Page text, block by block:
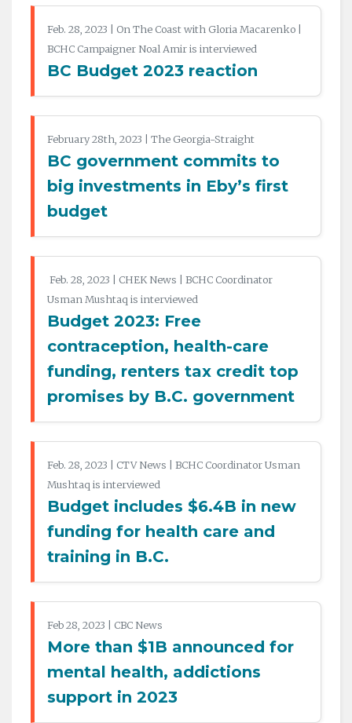
Feb. 28, 2023 | On The Coast with Gloria Macarenko |
BCHC Campaigner Noal Amir is interviewed
BC Budget 2023 reaction
February 28th, 2023 | The Georgia-Straight
BC government commits to
big investments in Eby’s first
budget
Feb. 28, 2023 | CHEK News | BCHC Coordinator
Usman Mushtaq is interviewed
Budget 2023: Free
contraception, health-care
funding, renters tax credit top
promises by B.C. government
Feb. 28, 2023 | CTV News | BCHC Coordinator Usman
Mushtaq is interviewed
Budget includes $6.4B in new
funding for health care and
training in B.C.
Feb 28, 2023 | CBC News
More than $1B announced for
mental health, addictions
support in 2023